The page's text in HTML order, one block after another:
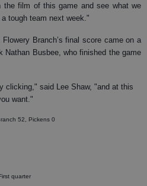
film of this game and see what we
tough team next week."
Branch’s final score came on a
Nathan Busbee, who finished the game
clicking," said Lee Shaw, "and at this
want."
52, Pickens 0
quarter